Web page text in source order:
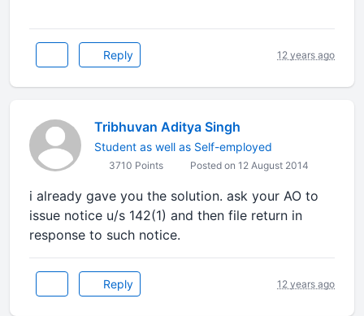
Reply 12 years ago
Tribhuvan Aditya Singh
Student as well as Self-employed
3710 Points Posted on 12 August 2014
i already gave you the solution. ask your AO to
issue notice u/s 142(1) and then file return in
response to such notice.
Reply 12 years ago